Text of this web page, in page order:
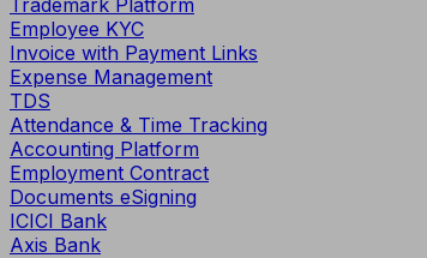
Trademark Platform
Employee KYC
Invoice with Payment Links
Expense Management
TDS
Attendance & Time Tracking
Accounting Platform
Employment Contract
Documents eSigning
ICICI Bank
Axis Bank